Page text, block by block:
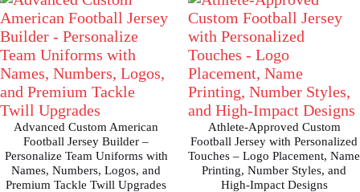
Advanced Custom American
Football Jersey Builder –
Personalize Team Uniforms with
Names, Numbers, Logos, and
Premium Tackle Twill Upgrades
Athlete-Approved Custom
Football Jersey with Personalized
Touches – Logo Placement, Name
Printing, Number Styles, and
High-Impact Designs